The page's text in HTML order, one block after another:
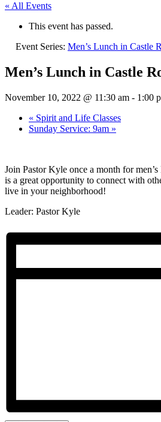
« All Events
This event has passed.
Event Series: Men’s Lunch in Castle
Men’s Lunch in Castle
November 10, 2022 @ 11:30 am - 1:00
« Spirit and Life Classes
Sunday Service: 9am »
Join Pastor Kyle once a month for
is a great opportunity to connect with
live in your neighborhood!
Leader: Pastor Kyle